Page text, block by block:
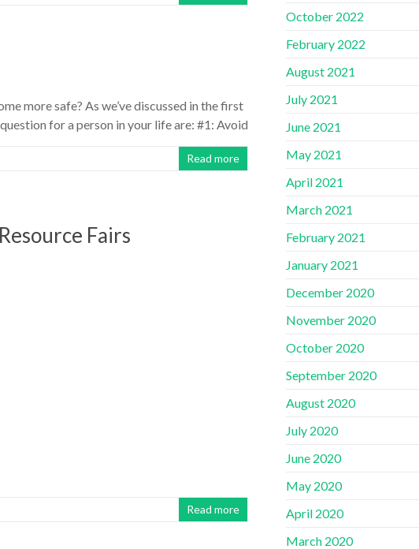
more safe? As we’ve discussed in the first
for a person in your life are: #1: Avoid
Read more
Fairs
Read more
October 2022
February 2022
August 2021
July 2021
June 2021
May 2021
April 2021
March 2021
February 2021
January 2021
December 2020
November 2020
October 2020
September 2020
August 2020
July 2020
June 2020
May 2020
April 2020
March 2020